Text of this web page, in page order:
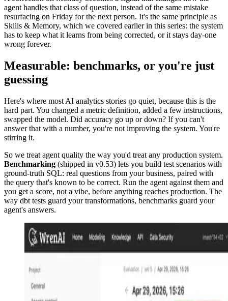
agent handles that class of question, instead of the same mistake
resurfacing on Friday for the next person. It's the same principle as
Skills & Memory, which we covered earlier in this series: the system
has to keep what it learns from being corrected, or it stays day-one
wrong forever.
Measurable: benchmarks, or you're just
guessing
Here's where most AI analytics stories go quiet, because this is the
hard part. You changed a metric definition, added a few instructions,
swapped the model. Did accuracy go up or down? If you can't
answer that with a number, you're not improving the system. You're
stirring it.
So we treat agent quality the way you'd treat any production system.
Benchmarking (shipped in v0.53) lets you build test scenarios with
ground-truth SQL: real questions from your business, paired with
the query that's known to be correct. Run the agent against them and
you get a score, not a vibe, before anything reaches production. The
way dbt tests guard your transformations, benchmarks guard your
agent's answers.